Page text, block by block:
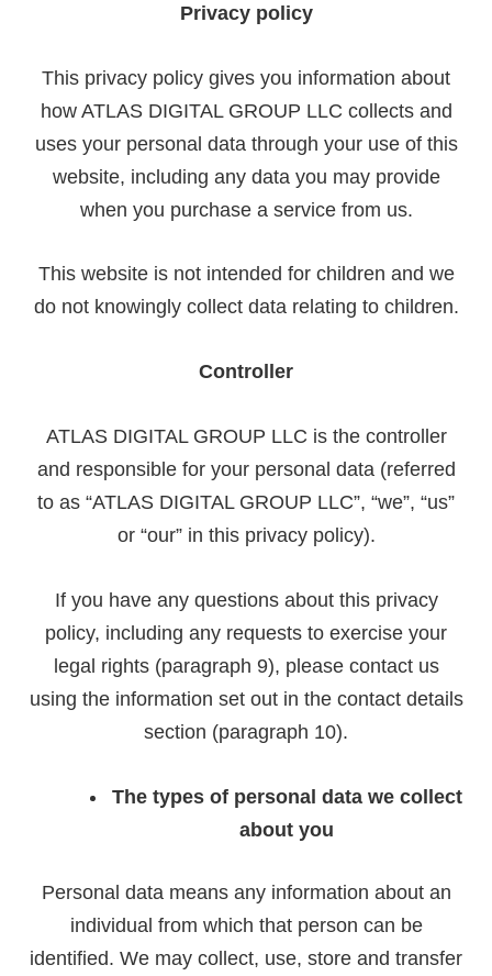
Privacy policy
This privacy policy gives you information about
how ATLAS DIGITAL GROUP LLC collects and
uses your personal data through your use of this
website, including any data you may provide
when you purchase a service from us.
This website is not intended for children and we
do not knowingly collect data relating to children.
Controller
ATLAS DIGITAL GROUP LLC is the controller
and responsible for your personal data (referred
to as “ATLAS DIGITAL GROUP LLC”, “we”, “us”
or “our” in this privacy policy).
If you have any questions about this privacy
policy, including any requests to exercise your
legal rights (paragraph 9), please contact us
using the information set out in the contact details
section (paragraph 10).
The types of personal data we collect
about you
Personal data means any information about an
individual from which that person can be
identified. We may collect, use, store and transfer